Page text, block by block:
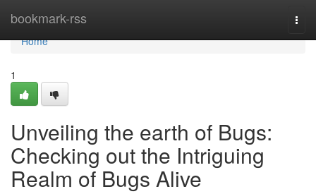
bookmark-rss
Home
Home
1
Unveiling the earth of Bugs:
Checking out the Intriguing
Realm of Bugs Alive